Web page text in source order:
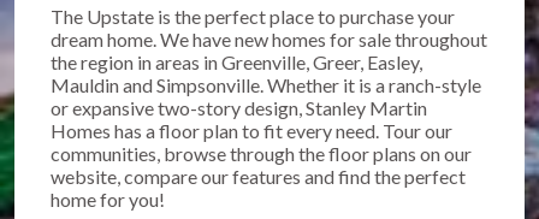
The Upstate is the perfect place to purchase your
dream home. We have new homes for sale throughout
the region in areas in Greenville, Greer, Easley,
Mauldin and Simpsonville. Whether it is a ranch-style
or expansive two-story design, Stanley Martin
Homes has a floor plan to fit every need. Tour our
communities, browse through the floor plans on our
website, compare our features and find the perfect
home for you!